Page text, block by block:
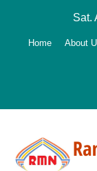
Sat.
Home About